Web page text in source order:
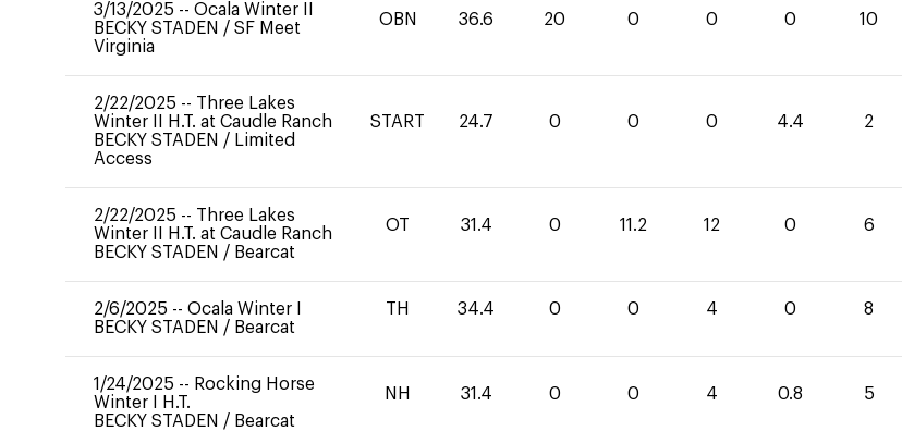
3/13/2025 -- Ocala Winter II
BECKY STADEN / SF Meet
Virginia
OBN 36.6 20 0 0 0 10
2/22/2025 -- Three Lakes
Winter II H.T. at Caudle Ranch
BECKY STADEN / Limited
Access
START 24.7 0 0 0 4.4 2
2/22/2025 -- Three Lakes
Winter II H.T. at Caudle Ranch
BECKY STADEN / Bearcat
OT 31.4 0 11.2 12 0 6
2/6/2025 -- Ocala Winter I
BECKY STADEN / Bearcat
TH 34.4 0 0 4 0 8
1/24/2025 -- Rocking Horse
Winter I H.T.
BECKY STADEN / Bearcat
NH 31.4 0 0 4 0.8 5